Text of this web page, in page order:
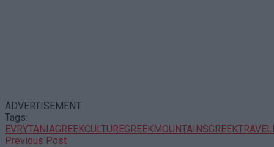
ADVERTISEMENT
Tags:
EVRYTANIAGREEKCULTUREGREEKMOUNTAINSGREEKTRAVEL
Previous Post